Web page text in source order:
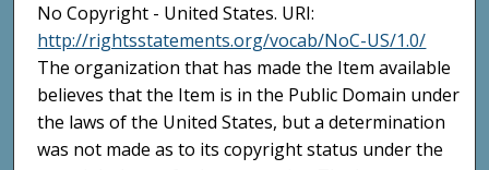
No Copyright - United States. URI:
http://rightsstatements.org/vocab/NoC-US/1.0/
The organization that has made the Item available
believes that the Item is in the Public Domain under
the laws of the United States, but a determination
was not made as to its copyright status under the